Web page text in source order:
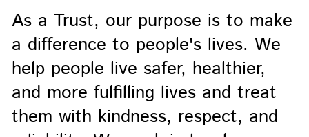
As a Trust, our purpose is to make
a difference to people's lives. We
help people live safer, healthier,
and more fulfilling lives and treat
them with kindness, respect, and